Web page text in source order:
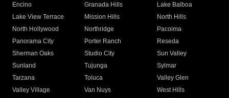
Encino
Granada Hills
Lake Balboa
Lake View Terrace
Mission Hills
North Hills
North Hollywood
Northridge
Pacoima
Panorama City
Porter Ranch
Reseda
Sherman Oaks
Studio City
Sun Valley
Sunland
Tujunga
Sylmar
Tarzana
Toluca
Valley Glen
Valley Village
Van Nuys
West Hills